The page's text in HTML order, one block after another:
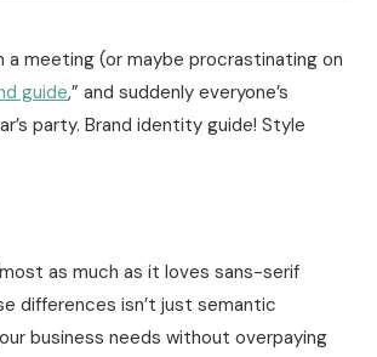
a meeting (or maybe procrastinating on
guide,” and suddenly everyone’s
party. Brand identity guide! Style
as much as it loves sans-serif
differences isn’t just semantic
business needs without overpaying